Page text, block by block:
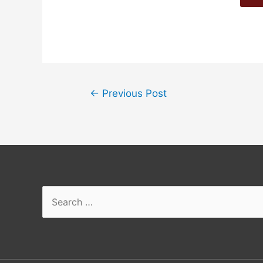
← Previous Post